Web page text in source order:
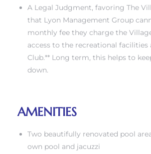
A Legal Judgment, favoring The
that Lyon Management Group
monthly fee they charge the
access to the recreational facilities
Club.** Long term, this helps to
down.
AMENITIES
Two beautifully renovated pool
own pool and jacuzzi